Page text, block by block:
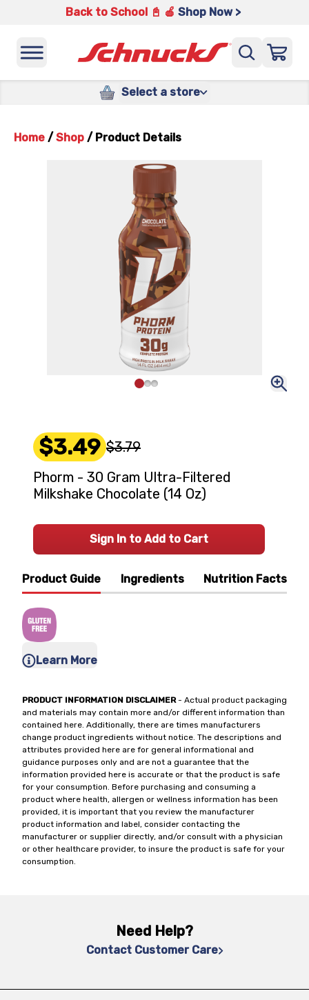
Back to School 📓 🍎 Shop Now >
Select a store
Home / Shop / Product Details
Product Guide Ingredients Nutrition Facts
Learn More
PRODUCT INFORMATION DISCLAIMER- Actual product packaging
and materials may contain more and/or different information than
contained here. Additionally, there are times manufacturers
change product ingredients without notice. The descriptions and
attributes provided here are for general informational and
guidance purposes only and are not a guarantee that the
information provided here is accurate or that the product is safe
for your consumption. Before purchasing and consuming a
product where health, allergen or wellness information has been
provided, it is important that you review the manufacturer
product information and label, consider contacting the
manufacturer or supplier directly, and/or consult with a physician
or other healthcare provider, to insure the product is safe for your
consumption.
$3.49 $3.79
Phorm - 30 Gram Ultra-Filtered
Milkshake Chocolate (14 Oz)
Sign In to Add to Cart
Need Help?
Contact Customer Care